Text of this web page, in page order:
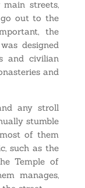
streets,
out to the
the
designed
and civilian
and
any stroll
stumble
of them
such as the
Temple of
manages,